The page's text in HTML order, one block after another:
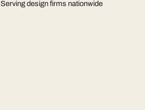
Serving design firms nationwide